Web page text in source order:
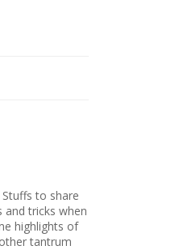
to share
tricks when
highlights of
tantrum